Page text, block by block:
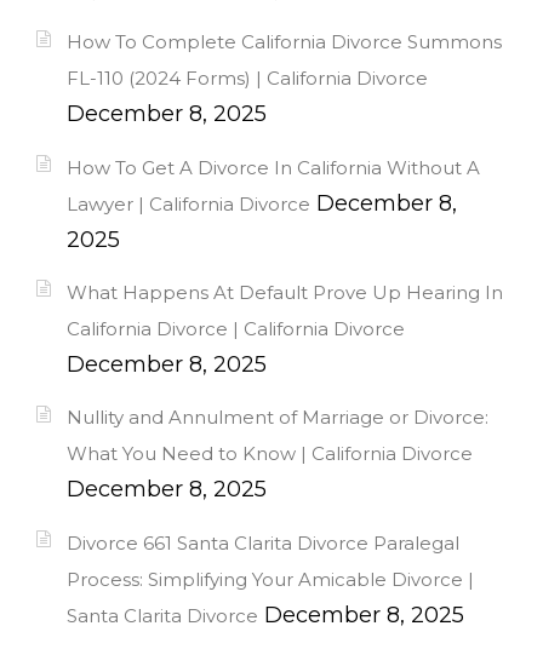
How To Complete California Divorce Summons
FL-110 (2024 Forms) | California Divorce
December 8, 2025
How To Get A Divorce In California Without A
Lawyer | California Divorce December 8,
2025
What Happens At Default Prove Up Hearing In
California Divorce | California Divorce
December 8, 2025
Nullity and Annulment of Marriage or Divorce:
What You Need to Know | California Divorce
December 8, 2025
Divorce 661 Santa Clarita Divorce Paralegal
Process: Simplifying Your Amicable Divorce |
Santa Clarita Divorce December 8, 2025